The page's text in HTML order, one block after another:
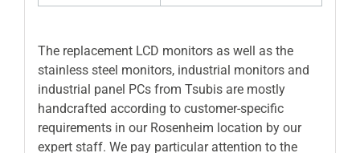
The replacement LCD monitors as well as the
stainless steel monitors, industrial monitors and
industrial panel PCs from Tsubis are mostly
handcrafted according to customer-specific
requirements in our Rosenheim location by our
expert staff. We pay particular attention to the